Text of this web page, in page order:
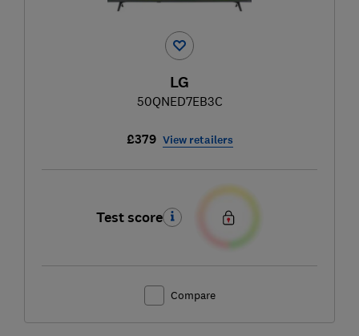
LG
50QNED7EB3C
£379 View retailers
Test score
Compare